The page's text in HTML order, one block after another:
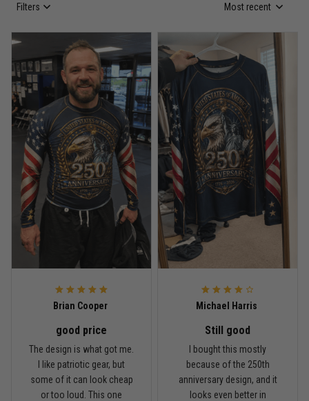
Bought it for the joke, kept it for training
Reply from TitanADN May 18
Read more
Rafael Almeida
May 6
Proud to wear this one at open mat
Reply from TitanADN
Chris Walker
Every grappler understands this joke
Filters Most recent
Brian Cooper
good price
The design is what got me.
I like patriotic gear, but
some of it can look cheap
or too loud. This one
Michael Harris
Still good
I bought this mostly
because of the 250th
anniversary design, and it
looks even better in